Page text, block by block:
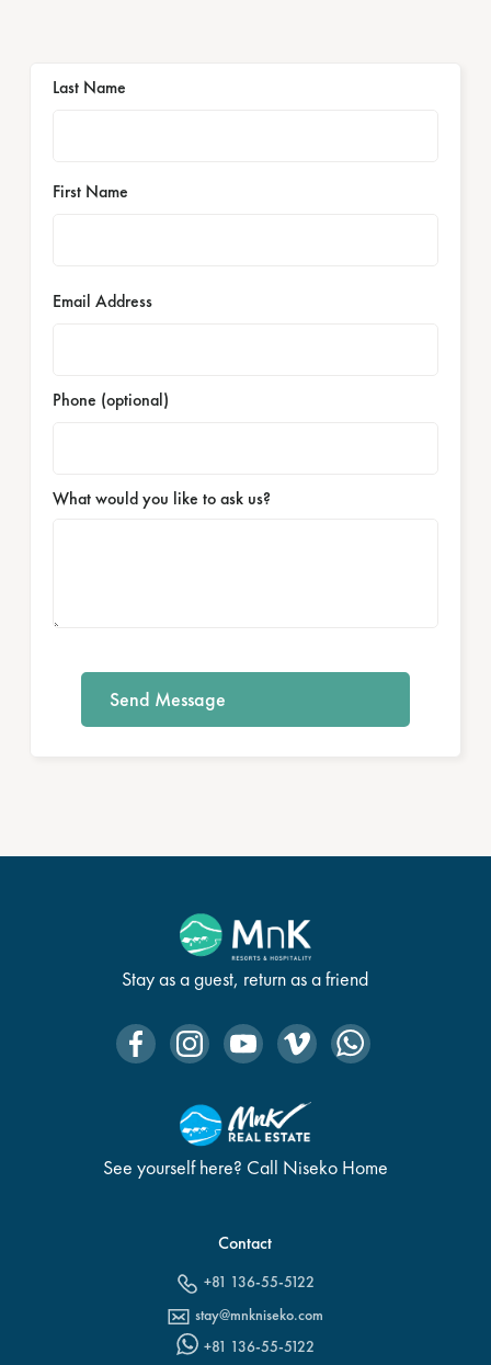
Last Name
First Name
Email Address
Phone (optional)
What would you like to ask us?
Stay as a guest, return as a friend
See yourself here? Call Niseko Home
Contact
+81 136-55-5122
stay@mnkniseko.com
+81 136-55-5122